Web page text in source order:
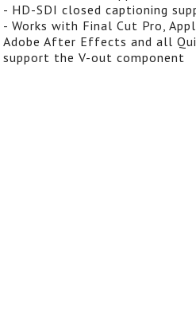
- HD-SDI closed captioning
- Works with Final Cut Pro,
Adobe After Effects and all
support the V-out component